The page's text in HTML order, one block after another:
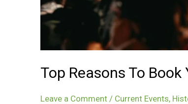
Top Reasons To
Leave a Comment / Current Events,